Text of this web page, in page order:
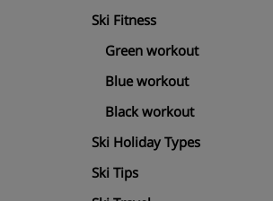
Ski Fitness
Green workout
Blue workout
Black workout
Ski Holiday Types
Ski Tips